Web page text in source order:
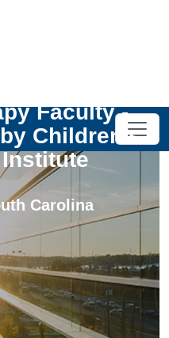
and
Faculty -
Children's
Carolina